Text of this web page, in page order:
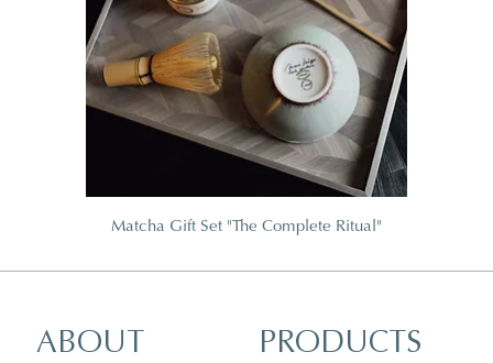
Matcha Gift Set "The Complete Ritual"
ABOUT PRODUCTS